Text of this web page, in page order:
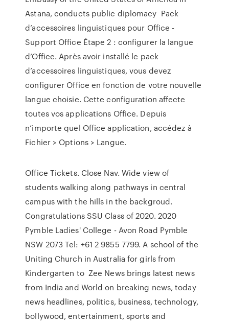
Astana, conducts public diplomacy Pack
d’accessoires linguistiques pour Office -
Support Office Étape 2 : configurer la langue
d’Office. Après avoir installé le pack
d’accessoires linguistiques, vous devez
configurer Office en fonction de votre nouvelle
langue choisie. Cette configuration affecte
toutes vos applications Office. Depuis
n’importe quel Office application, accédez à
Fichier > Options > Langue.
Office Tickets. Close Nav. Wide view of
students walking along pathways in central
campus with the hills in the backgroud.
Congratulations SSU Class of 2020. 2020
Pymble Ladies' College - Avon Road Pymble
NSW 2073 Tel: +61 2 9855 7799. A school of the
Uniting Church in Australia for girls from
Kindergarten to Zee News brings latest news
from India and World on breaking news, today
news headlines, politics, business, technology,
bollywood, entertainment, sports and